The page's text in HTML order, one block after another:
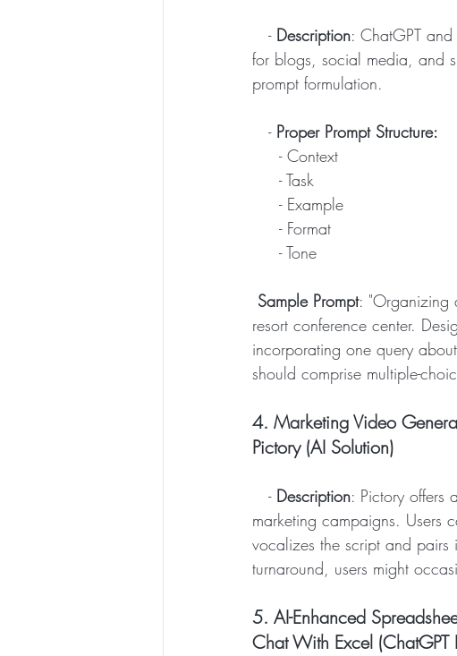
   -
Description: ChatGPT
for blogs, social media, and
prompt formulation.
   -
Proper Prompt Structure:
     - Context
     - Task
     - Example
     - Format
     - Tone
Sample Prompt: "Organizing
resort conference center.
incorporating one query
should comprise multiple-
4. Marketing Video
Pictory (AI Solution)
   -
Description: Pictory offers
marketing campaigns. Users
vocalizes the script and pairs
turnaround, users might
5. AI-Enhanced
Chat With Excel (ChatGPT